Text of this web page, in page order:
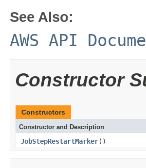
See Also:
AWS API
Constructor
Constructors
Constructor and Description
JobStepRestartMarker()